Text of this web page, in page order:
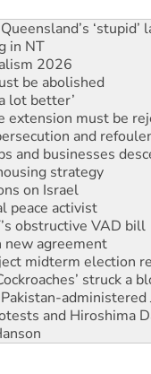
is a dead-end
‘stupid’
in NT
2026
be abolished
lot better’
extension must be
and
and businesses
strategy
on Israel
peace activist
obstructive VAD bill
new agreement
midterm election
struck a
administered
and Hiroshima
July 26